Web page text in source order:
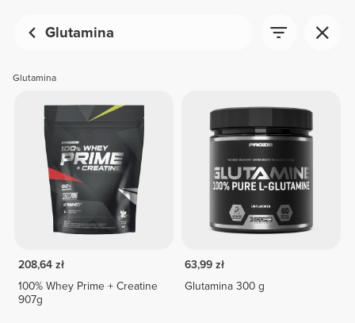
Glutamina
Glutamina
208,64 zł
100% Whey Prime + Creatine
907g
63,99 zł
Glutamina 300 g